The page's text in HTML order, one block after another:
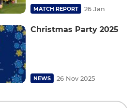
MATCH REPORT 26 Jan
Christmas Party 2025
NEWS 26 Nov 2025